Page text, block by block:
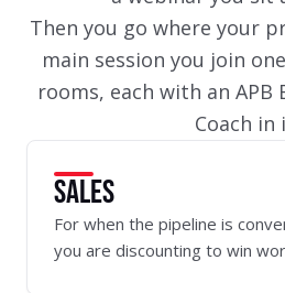
Then you go where your
main session you join
rooms, each with an APB
Coach in
SALES
For when the pipeline is
you are discounting to win